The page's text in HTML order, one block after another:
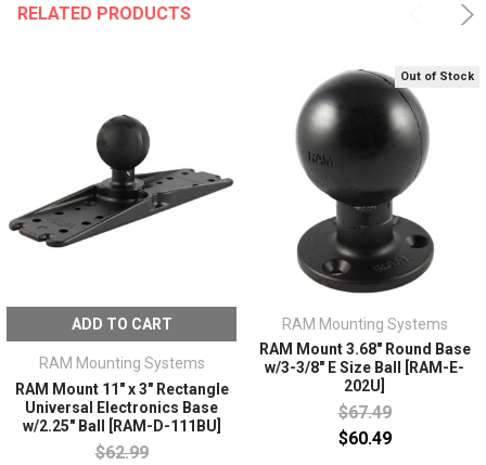
RELATED PRODUCTS
ADD TO CART
RAM Mounting Systems
RAM Mount 11" x 3" Rectangle
Universal Electronics Base
w/2.25" Ball [RAM-D-111BU]
$62.99
Out of Stock
RAM Mounting Systems
RAM Mount 3.68" Round Base
w/3-3/8" E Size Ball [RAM-E-
202U]
$67.49
$60.49